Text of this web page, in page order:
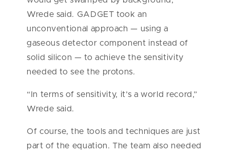
Wrede said. GADGET took an
unconventional approach — using a
gaseous detector component instead of
solid silicon — to achieve the sensitivity
needed to see the protons.
“In terms of sensitivity, it’s a world record,”
Wrede said.
Of course, the tools and techniques are just
part of the equation. The team also needed